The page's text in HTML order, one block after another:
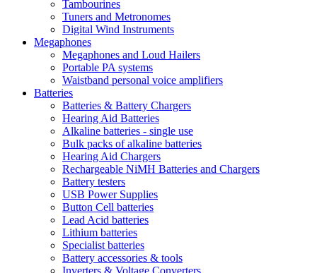
Tambourines
Tuners and Metronomes
Digital Wind Instruments
Megaphones
Megaphones and Loud Hailers
Portable PA systems
Waistband personal voice amplifiers
Batteries
Batteries & Battery Chargers
Hearing Aid Batteries
Alkaline batteries - single use
Bulk packs of alkaline batteries
Hearing Aid Chargers
Rechargeable NiMH Batteries and Chargers
Battery testers
USB Power Supplies
Button Cell batteries
Lead Acid batteries
Lithium batteries
Specialist batteries
Battery accessories & tools